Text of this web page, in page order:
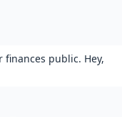
finances public. Hey,